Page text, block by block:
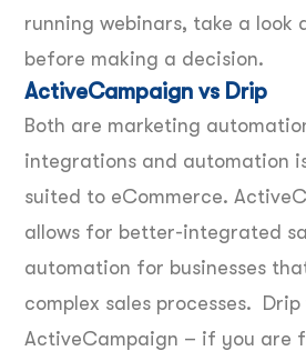
running webinars, take a look
before making a decision.
ActiveCampaign vs Drip
Both are marketing
integrations and automation
suited to eCommerce.
allows for better-integrated
automation for businesses
complex sales processes. Drip
ActiveCampaign – if you are